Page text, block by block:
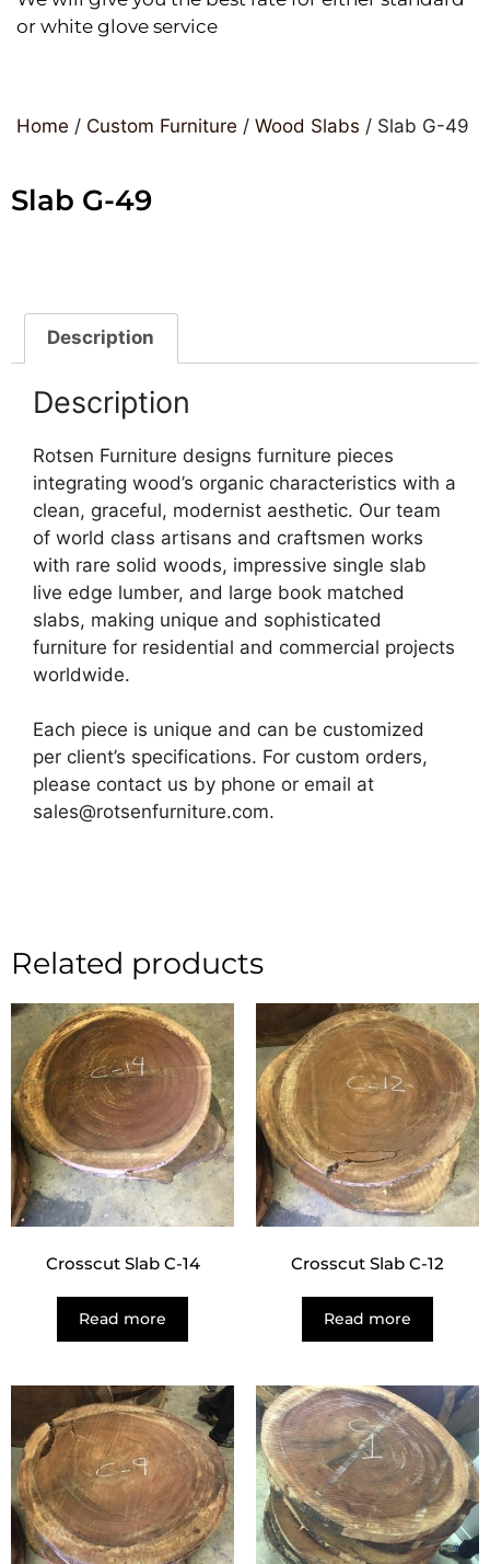
or white glove service
Home / Custom Furniture / Wood Slabs / Slab G-49
Slab G-49
Description
Description
Rotsen Furniture designs furniture pieces
integrating wood’s organic characteristics with a
clean, graceful, modernist aesthetic. Our team
of world class artisans and craftsmen works
with rare solid woods, impressive single slab
live edge lumber, and large book matched
slabs, making unique and sophisticated
furniture for residential and commercial projects
worldwide.
Each piece is unique and can be customized
per client’s specifications. For custom orders,
please contact us by phone or email at
sales@rotsenfurniture.com.
Related products
Crosscut Slab C-14
Read more
Crosscut Slab C-12
Read more